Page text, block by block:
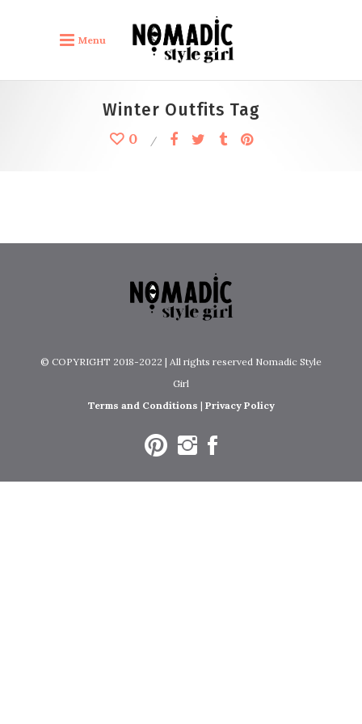
Menu
Winter Outfits Tag
0
bylulafont
Inspiration Winter Outfits
© COPYRIGHT 2018-2022 | All rights reserved Nomadic Style
Girl
Terms and Conditions | Privacy Policy